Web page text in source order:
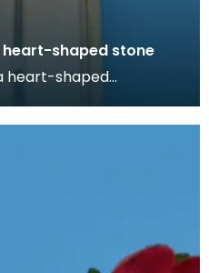
heart-shaped stone
heart-shaped